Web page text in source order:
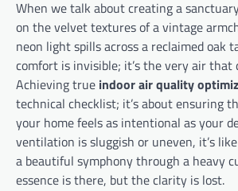
When we talk about creating a
on the velvet textures of a vintage
neon light spills across a reclaimed oak
comfort is invisible; it’s the very air that
Achieving true indoor air quality
technical checklist; it’s about ensuring
your home feels as intentional as your
ventilation is sluggish or uneven, it’s
a beautiful symphony through a heavy
essence is there, but the clarity is lost.